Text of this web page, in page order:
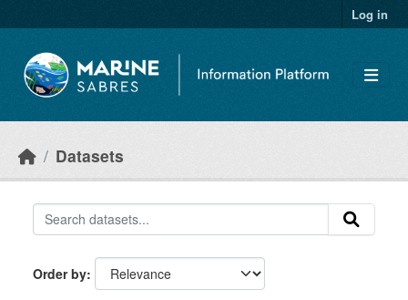
Log in
Datasets
Order by